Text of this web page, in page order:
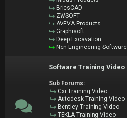
BricsCAD
ZWSOFT
AVEVA Products
Graphisoft
Deep Excavation
Non Engineering Software
Software Training Video
Sub Forums:
Csi Training Video
Autodesk Training Video
Bentley Training Video
TEKLA Training Video